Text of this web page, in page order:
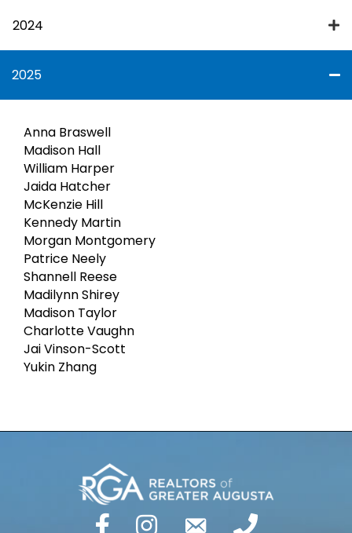
2024
2025
Anna Braswell
Madison Hall
William Harper
Jaida Hatcher
McKenzie Hill
Kennedy Martin
Morgan Montgomery
Patrice Neely
Shannell Reese
Madilynn Shirey
Madison Taylor
Charlotte Vaughn
Jai Vinson-Scott
Yukin Zhang
facebookInstagram
email phone number